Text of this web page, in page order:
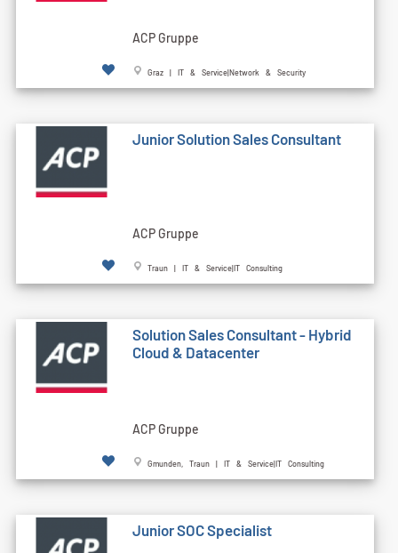
ACP Gruppe
Graz | IT & Service|Network & Security
Junior Solution Sales Consultant
ACP Gruppe
Traun | IT & Service|IT Consulting
Solution Sales Consultant - Hybrid
Cloud & Datacenter
ACP Gruppe
Gmunden, Traun | IT & Service|IT Consulting
Junior SOC Specialist